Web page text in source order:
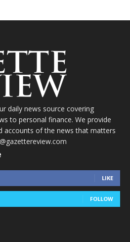
daily news source covering
to personal finance. We provide
accounts of the news that matters
LIKE
FOLLOW